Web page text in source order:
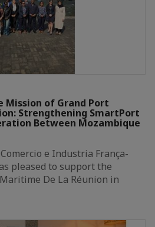
Mission of Grand Port
Strengthening SmartPort
Between Mozambique
e Industria França-
pleased to support the
De La Réunion in